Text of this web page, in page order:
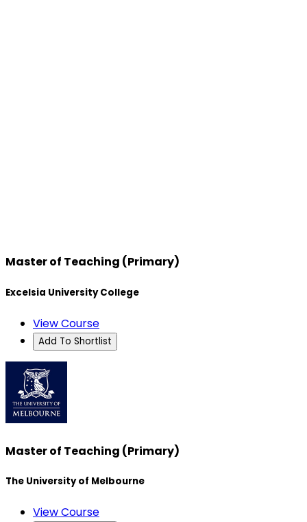
Master of Teaching (Primary)
Excelsia University College
View Course
Add To Shortlist
Master of Teaching (Primary)
The University of Melbourne
View Course